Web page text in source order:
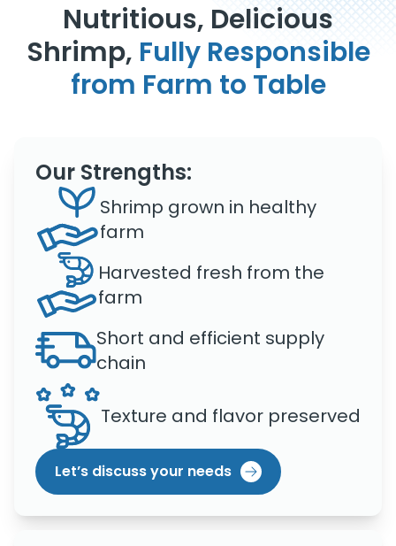
Nutritious, Delicious
Shrimp, Fully Responsible
from Farm to Table
Our Strengths:
Shrimp grown in healthy
farm
Harvested fresh from the
farm
Short and efficient supply
chain
Texture and flavor preserved
Let’s discuss your needs